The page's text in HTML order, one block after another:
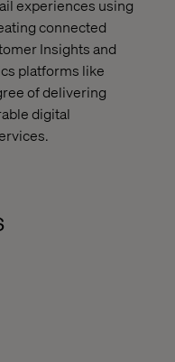
experiences using
connected
Insights and
platforms like
of delivering
digital